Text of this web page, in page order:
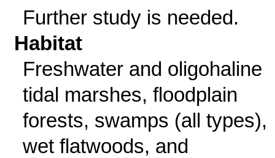
Further study is needed.
Habitat
Freshwater and oligohaline
tidal marshes, floodplain
forests, swamps (all types),
wet flatwoods, and